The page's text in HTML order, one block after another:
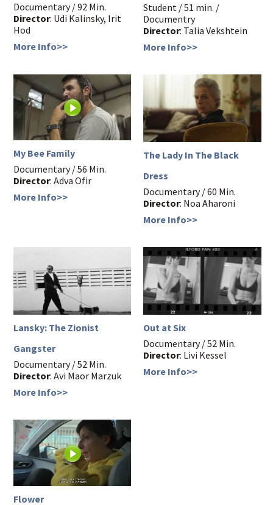
Documentary / 92 Min.
Director: Udi Kalinsky, Irit
Hod
More Info>>
Student / 51 min. /
Documentry
Director: Talia Vekshtein
More Info>>
My Bee Family
Documentary / 56 Min.
Director: Adva Ofir
More Info>>
The Lady In The Black
Dress
Documentary / 60 Min.
Director: Noa Aharoni
More Info>>
Lansky: The Zionist
Gangster
Documentary / 52 Min.
Director: Avi Maor Marzuk
More Info>>
Out at Six
Documentary / 52 Min.
Director: Livi Kessel
More Info>>
Flower